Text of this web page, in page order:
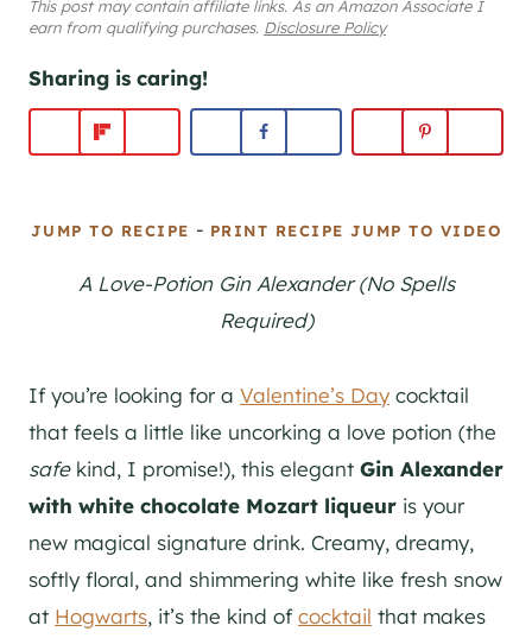
This post may contain affiliate links. As an Amazon Associate I
earn from qualifying purchases. Disclosure Policy
Sharing is caring!
JUMP TO RECIPE - PRINT RECIPE JUMP TO VIDEO
A Love-Potion Gin Alexander (No Spells
Required)
If you’re looking for a Valentine’s Day cocktail
that feels a little like uncorking a love potion (the
safekind, I promise!), this elegant Gin Alexander
with white chocolate Mozart liqueur is your
new magical signature drink. Creamy, dreamy,
softly floral, and shimmering white like fresh snow
at Hogwarts, it’s the kind ofcocktail that makes